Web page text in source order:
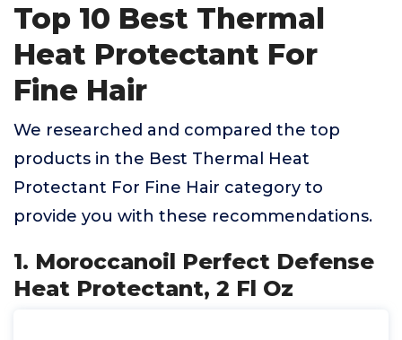
Top 10 Best Thermal
Heat Protectant For
Fine Hair
We researched and compared the top
products in the Best Thermal Heat
Protectant For Fine Hair category to
provide you with these recommendations.
1. Moroccanoil Perfect Defense
Heat Protectant, 2 Fl Oz